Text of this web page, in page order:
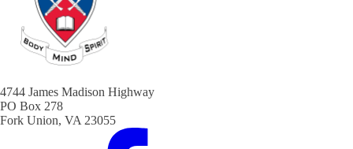
4744 James Madison Highway
PO Box 278
Fork Union, VA 23055